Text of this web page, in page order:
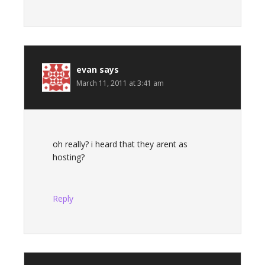
evan says
March 11, 2011 at 3:41 am
oh really? i heard that they arent as
hosting?
Reply